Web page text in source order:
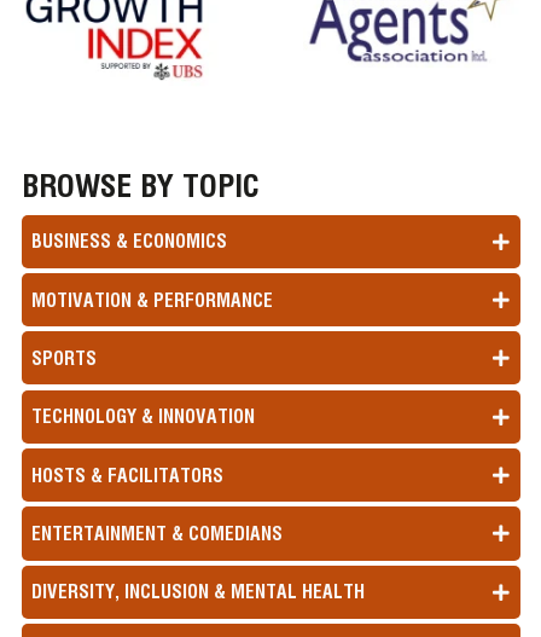
BROWSE BY TOPIC
BUSINESS & ECONOMICS
MOTIVATION & PERFORMANCE
SPORTS
TECHNOLOGY & INNOVATION
HOSTS & FACILITATORS
ENTERTAINMENT & COMEDIANS
DIVERSITY, INCLUSION & MENTAL HEALTH